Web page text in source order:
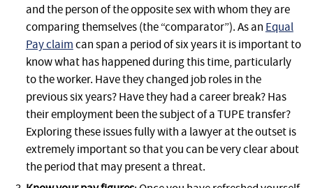
and the person of the opposite sex with whom they are
comparing themselves (the “comparator”). As an Equal
Pay claimcan span a period of six years it is important to
know what has happened during this time, particularly
to the worker. Have they changed job roles in the
previous six years? Have they had a career break? Has
their employment been the subject of a TUPE transfer?
Exploring these issues fully with a lawyer at the outset is
extremely important so that you can be very clear about
the period that may present a threat.